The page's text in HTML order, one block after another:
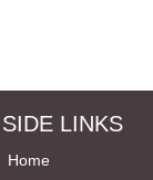
SIDE LINKS
Home